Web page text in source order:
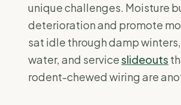
unique challenges. Moisture
deterioration and promote
sat idle through damp
water, and serviceslideouts
rodent-chewed wiring are